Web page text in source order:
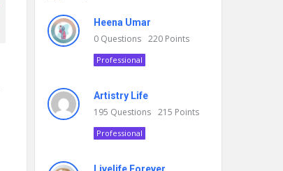
Heena Umar
0 Questions 220 Points
Professional
Artistry Life
195 Questions 215 Points
Professional